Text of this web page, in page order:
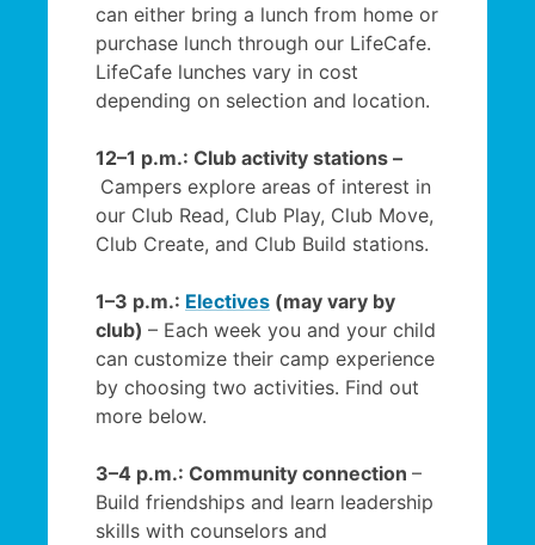
can either bring a lunch from home or
purchase lunch through our LifeCafe.
LifeCafe lunches vary in cost
depending on selection and location.
12–1 p.m.: Club activity stations –
Campers explore areas of interest in
our Club Read, Club Play, Club Move,
Club Create, and Club Build stations.
1–3 p.m.: Electives (may vary by
club) – Each week you and your child
can customize their camp experience
by choosing two activities. Find out
more below.
3–4 p.m.: Community connection –
Build friendships and learn leadership
skills with counselors and